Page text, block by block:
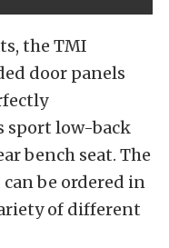
the TMI
door panels
sport low-back
bench seat. The
be ordered in
of different